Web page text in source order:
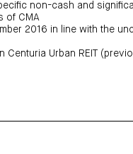
non-cash and
of CMA
2016 in line with the
Urban REIT